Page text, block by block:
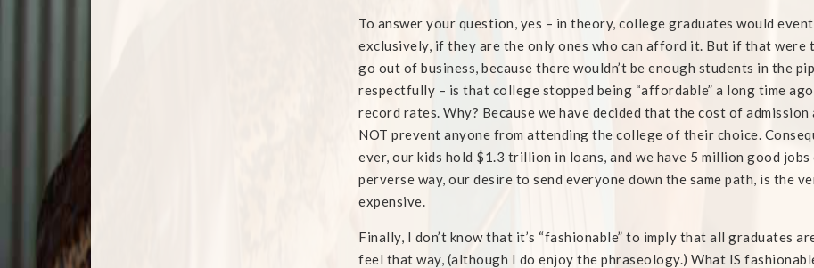
To answer your question, yes – in theory, college graduates would
exclusively, if they are the only ones who can afford it. But if that were
go out of business, because there wouldn’t be enough students in the
respectfully – is that college stopped being “affordable” a long time
record rates. Why? Because we have decided that the cost of
NOT prevent anyone from attending the college of their choice.
ever, our kids hold $1.3 trillion in loans, and we have 5 million good
perverse way, our desire to send everyone down the same path, is the
expensive.
Finally, I don’t know that it’s “fashionable” to imply that all graduates
feel that way, (although I do enjoy the phraseology.) What IS